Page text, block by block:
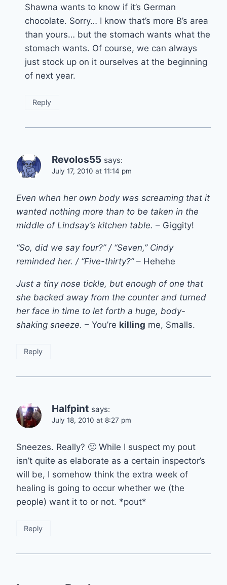
Shawna wants to know if it’s German
chocolate. Sorry… I know that’s more B’s area
than yours… but the stomach wants what the
stomach wants. Of course, we can always
just stock up on it ourselves at the beginning
of next year.
Reply
Revolos55 says:
July 17, 2010 at 11:14 pm
Even when her own body was screaming that it
wanted nothing more than to be taken in the
middle of Lindsay’s kitchen table. – Giggity!
“So, did we say four?” / “Seven,” Cindy
reminded her. / “Five-thirty?”– Hehehe
Just a tiny nose tickle, but enough of one that
she backed away from the counter and turned
her face in time to let forth a huge, body-
shaking sneeze. – You’re killing me, Smalls.
Reply
Halfpint says:
July 18, 2010 at 8:27 pm
Sneezes. Really? 🙁 While I suspect my pout
isn’t quite as elaborate as a certain inspector’s
will be, I somehow think the extra week of
healing is going to occur whether we (the
people) want it to or not. *pout*
Reply